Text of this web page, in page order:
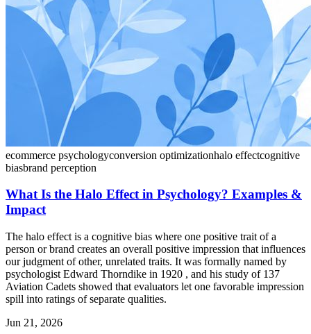
ecommerce psychologyconversion optimizationhalo effectcognitive
biasbrand perception
What Is the Halo Effect in Psychology? Examples &
Impact
The halo effect is a cognitive bias where one positive trait of a
person or brand creates an overall positive impression that influences
our judgment of other, unrelated traits. It was formally named by
psychologist Edward Thorndike in 1920 , and his study of 137
Aviation Cadets showed that evaluators let one favorable impression
spill into ratings of separate qualities.
Jun 21, 2026